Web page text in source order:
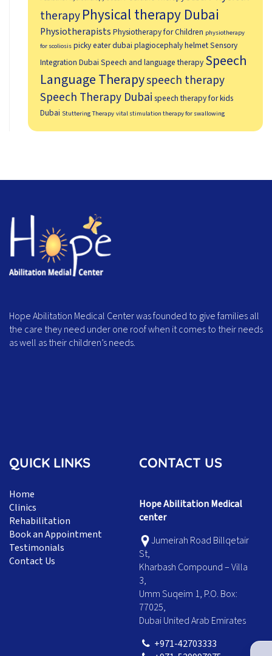
therapyPhysical therapy Dubai
Physiotherapists Physiotherapy for Children physiotherapy
for scoliosis picky eater dubai plagiocephaly helmetSensory
Integration Dubai Speech and language therapy Speech
Language Therapyspeech therapy
Speech Therapy Dubai speech therapy for kids
Dubai Stuttering Therapy vital stimulation therapy for swallowing
Hope Abilitation Medical Center was founded to give families all
the care they need under one roof when it comes to their needs
as well as their children’s needs.
QUICK LINKS
Home
Clinics
Rehabilitation
Book an Appointment
Testimonials
Contact Us
CONTACT US
Hope Abilitation Medical
center
Jumeirah Road Billqetair
St,
Kharbash Compound – Villa
3,
Umm Suqeim 1, P.O. Box:
77025,
Dubai United Arab Emirates
+971-42703333